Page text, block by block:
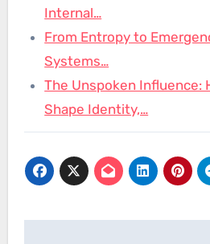
Internal…
From Entropy to
Systems…
The Unspoken Influence:
Shape Identity,…